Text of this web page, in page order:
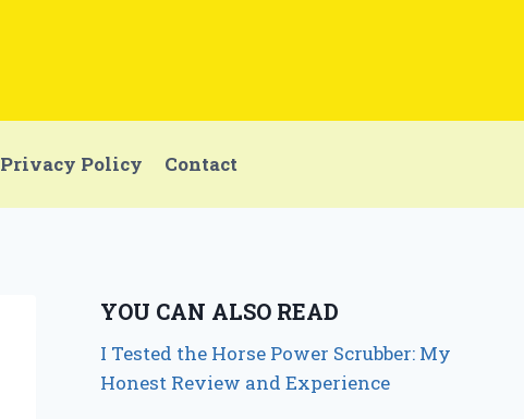
Privacy Policy Contact
YOU CAN ALSO READ
I Tested the Horse Power Scrubber: My
Honest Review and Experience